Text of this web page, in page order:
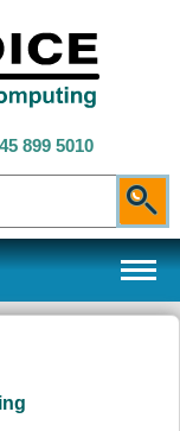
899 5010